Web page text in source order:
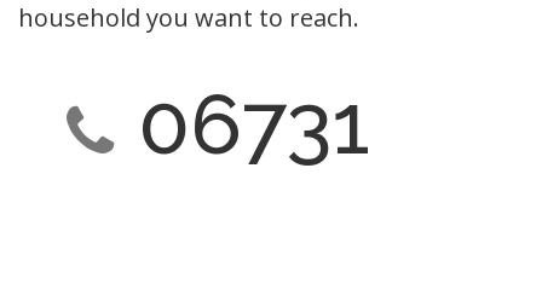
household you want to reach.
06731